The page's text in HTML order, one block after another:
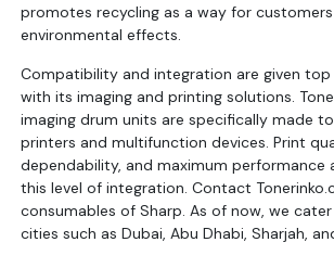
promotes recycling as a way for
environmental effects.
Compatibility and integration are given
with its imaging and printing solutions.
imaging drum units are specifically made
printers and multifunction devices. Print
dependability, and maximum performance
this level of integration. Contact
consumables of Sharp. As of now, we
cities such as Dubai, Abu Dhabi, Sharjah,